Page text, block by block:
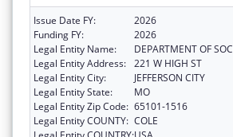
Issue Date FY:
2026
Funding FY:
2026
Legal Entity Name:
DEPARTMENT OF
Legal Entity Address: 221 W HIGH ST
Legal Entity City:
JEFFERSON CITY
Legal Entity State:
MO
Legal Entity Zip Code: 65101-1516
Legal Entity COUNTY: COLE